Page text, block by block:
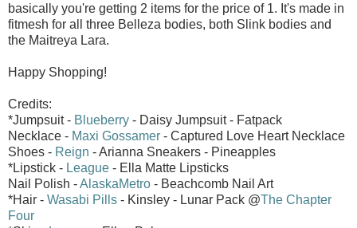
basically you're getting 2 items for the price of 1. It's made in
fitmesh for all three Belleza bodies, both Slink bodies and
the Maitreya Lara.
Happy Shopping!
Credits:
*Jumpsuit - Blueberry - Daisy Jumpsuit - Fatpack
Necklace - Maxi Gossamer - Captured Love Heart Necklace
Shoes - Reign - Arianna Sneakers - Pineapples
*Lipstick - League - Ella Matte Lipsticks
Nail Polish -AlaskaMetro - Beachcomb Nail Art
*Hair - Wasabi Pills - Kinsley - Lunar Pack @The Chapter
Four